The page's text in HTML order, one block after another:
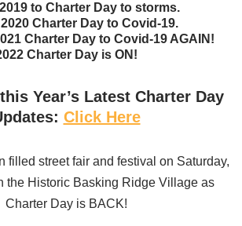
to Charter Day to storms.
Charter Day to Covid-19.
Charter Day to Covid-19 AGAIN!
Charter Day is ON!
Year’s Latest Charter Day
Click Here
filled street fair and festival on Saturday,
the Historic Basking Ridge Village as
Charter Day is BACK!